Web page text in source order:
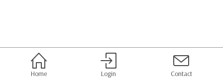
Home Login Contact